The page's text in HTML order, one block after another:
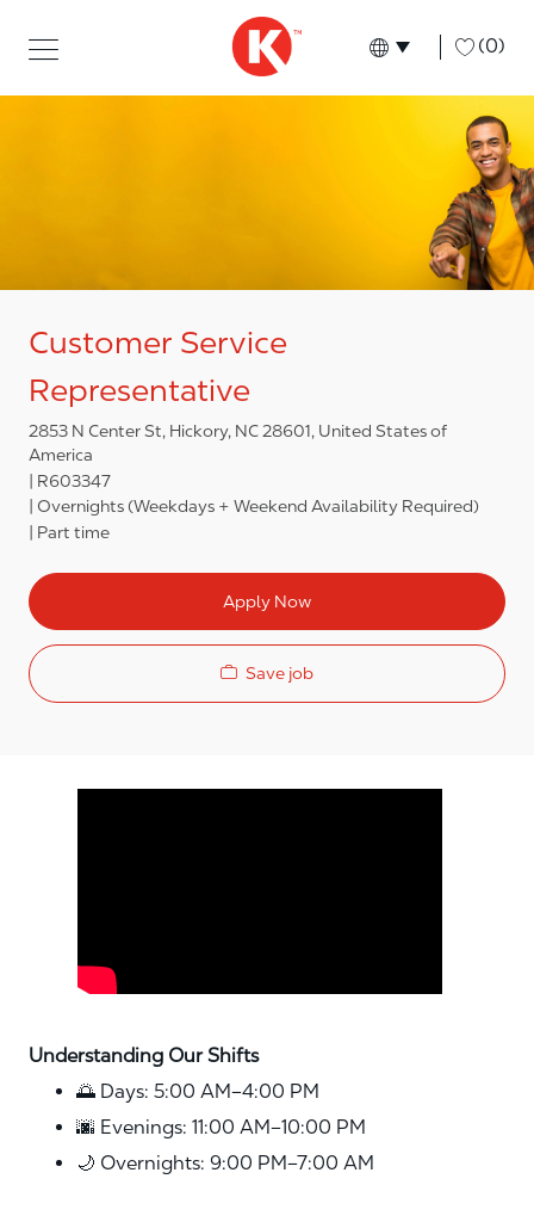
Language
English (0)
Customer Service
Representative
2853 N Center St, Hickory, NC 28601, United States of
America
R603347
Overnights (Weekdays + Weekend Availability Required)
Part time
Apply Now
Save job
Understanding Our Shifts
🌅 Days: 5:00 AM–4:00 PM
🌆 Evenings: 11:00 AM–10:00 PM
🌙 Overnights: 9:00 PM–7:00 AM